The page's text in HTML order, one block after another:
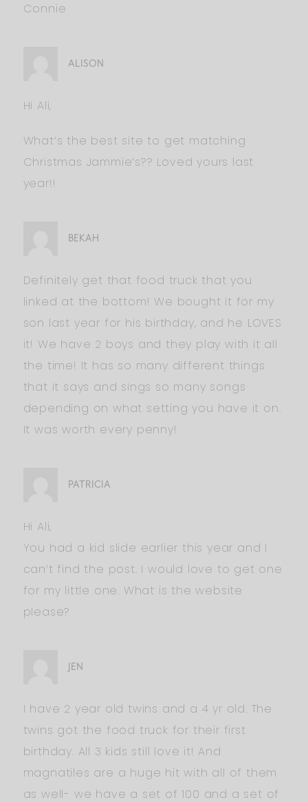
Connie
ALISON
Hi Ali,
What’s the best site to get matching
Christmas Jammie’s?? Loved yours last
year!!
BEKAH
Definitely get that food truck that you
linked at the bottom! We bought it for my
son last year for his birthday, and he LOVES
it! We have 2 boys and they play with it all
the time! It has so many different things
that it says and sings so many songs
depending on what setting you have it on.
It was worth every penny!
PATRICIA
Hi Ali,
You had a kid slide earlier this year and I
can’t find the post. I would love to get one
for my little one. What is the website
please?
JEN
I have 2 year old twins and a 4 yr old. The
twins got the food truck for their first
birthday. All 3 kids still love it! And
magnatiles are a huge hit with all of them
as well- we have a set of 100 and a set of